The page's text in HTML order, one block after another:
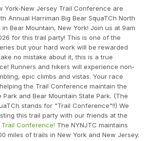
York-New Jersey Trail Conference are
Annual Harriman Big Bear SquaTCh North
in Bear Mountain, New York! Join us at 9am
for this trail party! This is one of the
but your hard work will be rewarded
no mistake about it, this is a true
Runners and hikers will experience non-
epic climbs and vistas. Your race
the Trail Conference maintain the
Park and Bear Mountain State Park. (The
stands for "Trail Conference"!!) We
this trail party with our friends at the
Conference! The NYNJTC maintains
miles of trails in New York and New Jersey.